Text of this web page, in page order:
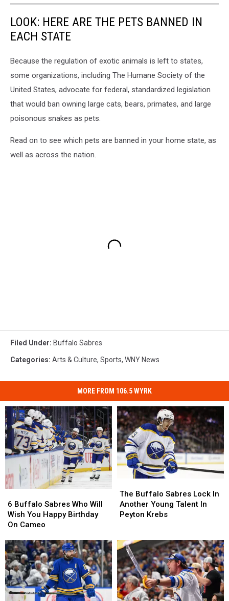
LOOK: HERE ARE THE PETS BANNED IN
EACH STATE
Because the regulation of exotic animals is left to states,
some organizations, including The Humane Society of the
United States, advocate for federal, standardized legislation
that would ban owning large cats, bears, primates, and large
poisonous snakes as pets.
Read on to see which pets are banned in your home state, as
well as across the nation.
Filed Under: Buffalo Sabres
Categories: Arts & Culture, Sports, WNY News
MORE FROM 106.5 WYRK
Buffalo
Sabres
Who
Wish
You
Happy
Birthday
On
Cameo
6 Buffalo Sabres Who Will
Wish You Happy Birthday
On Cameo
Buffalo
Sabres
Who
Wish
You
Happy
Birthday
On
Cameo
Buffalo
Sabres
Lock
Young
Talent
In
Peyton
Krebs
The Buffalo Sabres Lock In
Another Young Talent In
Peyton Krebs
Buffalo
Sabres
Lock
Young
Talent
In
Peyton
Krebs